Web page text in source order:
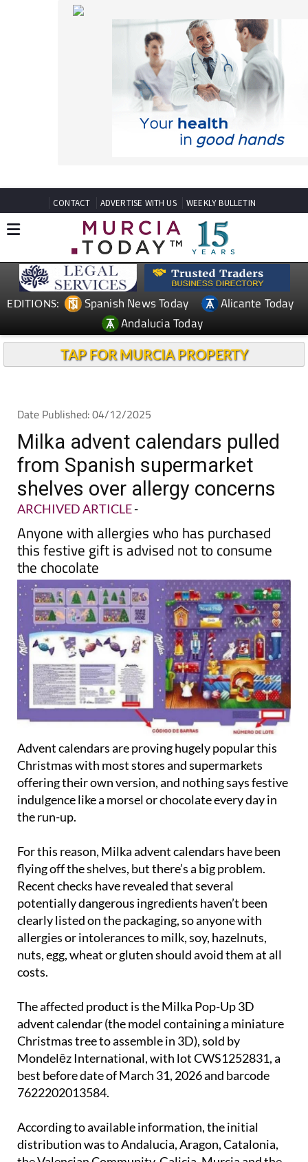
EDITIONS: Spanish News Today
Alicante Today
Andalucia Today
TAP FOR MURCIA PROPERTY
Milka advent calendars pulled
from Spanish supermarket
shelves over allergy concerns
ARCHIVED ARTICLE -
Anyone with allergies who has purchased
this festive gift is advised not to consume
the chocolate
Advent calendars are proving hugely popular this
Christmas with most stores and supermarkets
offering their own version, and nothing says festive
indulgence like a morsel or chocolate every day in
the run-up.
For this reason, Milka advent calendars have been
Recent checks have revealed that several
potentially dangerous ingredients haven’t been
clearly listed on the packaging, so anyone with
allergies or intolerances to milk, soy, hazelnuts,
nuts, egg, wheat or gluten should avoid them at all
costs.
The affected product is the Milka Pop-Up 3D
Christmas tree to assemble in 3D), sold by
Mondelēz International, with lot CWS1252831, a
best before date of March 31, 2026 and barcode
7622202013584.
According to available information, the initial
the Valencian Community, Galicia, Murcia and the
Basque Country, although the Spanish Agency for